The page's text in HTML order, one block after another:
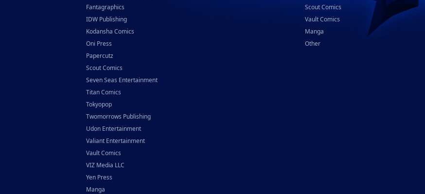
Fantagraphics
IDW Publishing
Kodansha Comics
Oni Press
Papercutz
Scout Comics
Seven Seas Entertainment
Titan Comics
Tokyopop
Twomorrows Publishing
Udon Entertainment
Valiant Entertainment
Vault Comics
VIZ Media LLC
Yen Press
Manga
Scout Comics
Vault Comics
Manga
Other